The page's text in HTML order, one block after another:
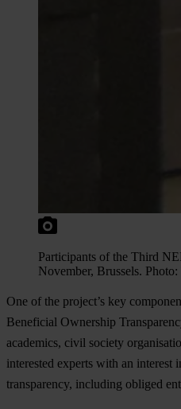
Participants of the Third
November, Brussels.
One of the project’s key
Beneficial Ownership
academics, civil society
interested experts with an interest
transparency, including obliged